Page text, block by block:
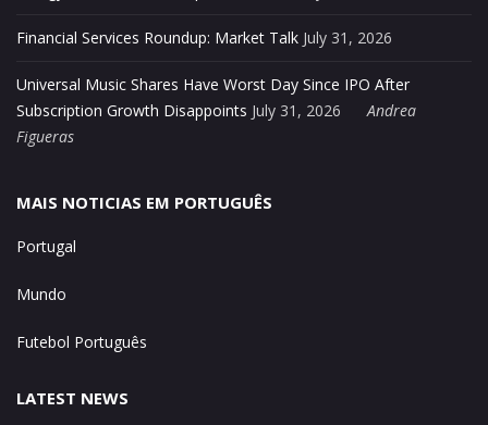
Financial Services Roundup: Market Talk July 31, 2026
Universal Music Shares Have Worst Day Since IPO After
Subscription Growth Disappoints July 31, 2026
Andrea
Figueras
MAIS NOTICIAS EM PORTUGUÊS
Portugal
Mundo
Futebol Português
LATEST NEWS